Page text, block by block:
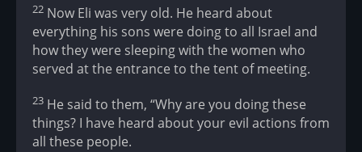
22 Now Eli was very old. He heard about
everything his sons were doing to all Israel and
how they were sleeping with the women who
served at the entrance to the tent of meeting.
23 He said to them, “Why are you doing these
things? I have heard about your evil actions from
all these people.